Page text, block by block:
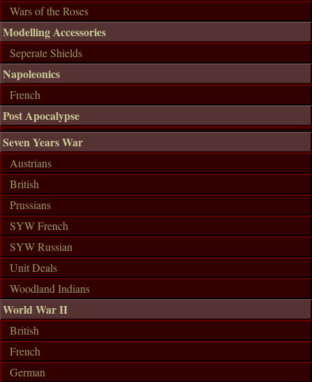
Wars of the Roses
Modelling Accessories
Seperate Shields
Napoleonics
French
Post Apocalypse
Seven Years War
Austrians
British
Prussians
SYW French
SYW Russian
Unit Deals
Woodland Indians
World War II
British
French
German